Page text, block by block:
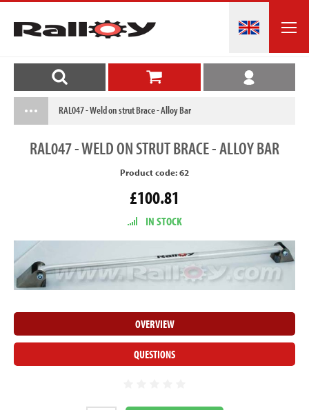
RAL047 - Weld on strut Brace - Alloy Bar
RAL047- WELD ON STRUT BRACE - ALLOY BAR
Product code: 62
£100.81
IN STOCK
OVERVIEW
QUESTIONS